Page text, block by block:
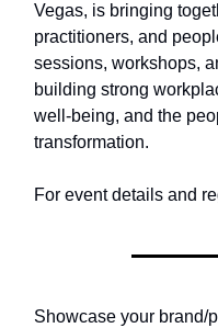
Vegas, is bringing
practitioners, and
sessions, workshops,
building strong
well-being, and the
transformation.
For event details and
Showcase your brand/